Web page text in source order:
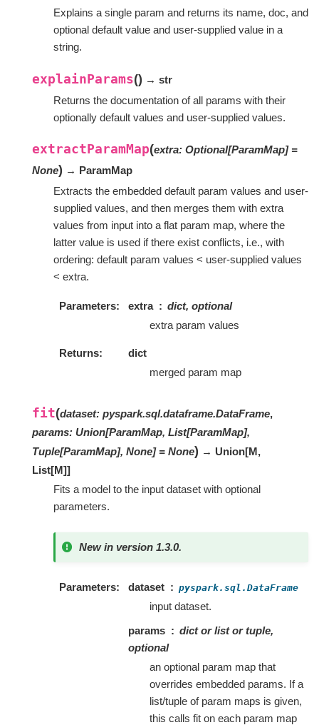
Explains a single param and returns its name, doc, and
optional default value and user-supplied value in a
string.
explainParams() → str
Returns the documentation of all params with their
optionally default values and user-supplied values.
extractParamMap(extra: Optional[ParamMap] =
None) → ParamMap
Extracts the embedded default param values and user-
supplied values, and then merges them with extra
values from input into a flat param map, where the
latter value is used if there exist conflicts, i.e., with
ordering: default param values < user-supplied values
< extra.
Parameters extra
dict, optional
extra param values
Returns
dict
merged param map
fit(dataset: pyspark.sql.dataframe.DataFrame,
params: Union[ParamMap, List[ParamMap],
Tuple[ParamMap], None] = None) → Union[M,
List[M]]
Fits a model to the input dataset with optional
parameters.
New in version 1.3.0.
Parameters dataset pyspark.sql.DataFrame
input dataset.
params
dict or list or tuple,
optional
an optional param map that
overrides embedded params. If a
list/tuple of param maps is given,
this calls fit on each param map